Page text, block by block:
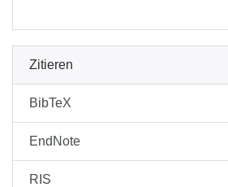
Zitieren
BibTeX
EndNote
RIS